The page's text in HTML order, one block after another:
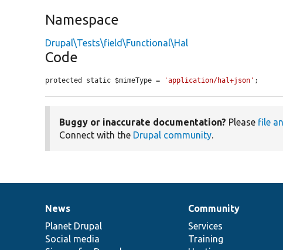
Namespace
Drupal\Tests\field\Functional\Hal
Code
protected static $mimeType = 'application/hal+json' ;
Buggy or inaccurate documentation? Please file
Connect with the Drupal community.
News
items
News
Planet Drupal
Social media
Our
community
Community
Services
Training
Documentation
Drupal
code
base
Governance
of
community